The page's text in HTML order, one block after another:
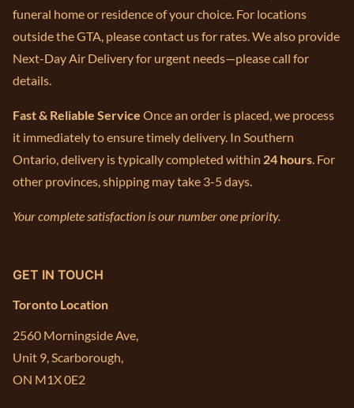
funeral home or residence of your choice. For locations
outside the GTA, please contact us for rates. We also provide
Next-Day Air Delivery for urgent needs—please call for
details.
Fast & Reliable Service Once an order is placed, we process
it immediately to ensure timely delivery. In Southern
Ontario, delivery is typically completed within 24 hours . For
other provinces, shipping may take 3-5 days.
Your complete satisfaction is our number one priority.
GET IN TOUCH
Toronto Location
2560 Morningside Ave,
Unit 9, Scarborough,
ON M1X 0E2